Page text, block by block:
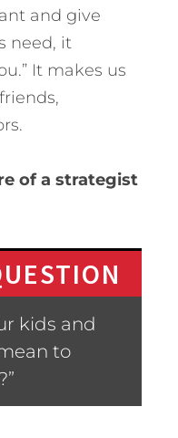
and give
need, it
It makes us
of a strategist
kids and
to